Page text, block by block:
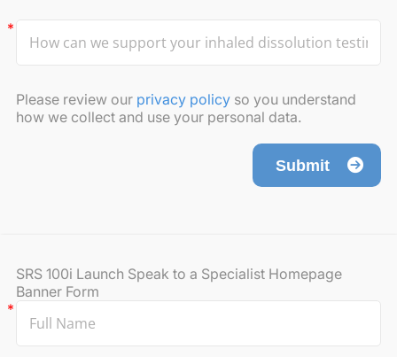
Please review our privacy policy so you understand
how we collect and use your personal data.
Submit
SRS 100i Launch Speak to a Specialist Homepage
Banner Form